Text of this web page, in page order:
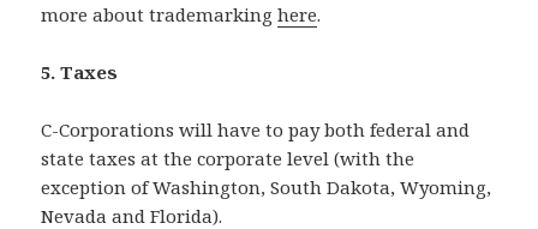
more about trademarkinghere.
5. Taxes
C-Corporations will have to pay both federal and
state taxes at the corporate level (with the
exception of Washington, South Dakota, Wyoming,
Nevada and Florida).